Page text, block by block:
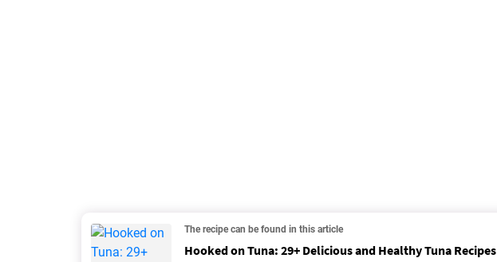
The recipe can be found in this article
Hooked on Tuna: 29+ Delicious and Healthy Tuna Recipes